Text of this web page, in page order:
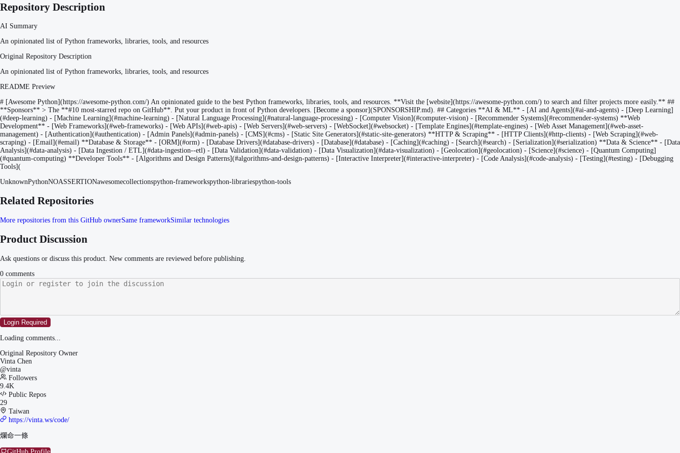
Repository Description
AI Summary
An opinionated list of Python frameworks, libraries, tools, and resources
Original Repository Description
An opinionated list of Python frameworks, libraries, tools, and resources
README Preview
# [Awesome Python](https://awesome-python.com/) An opinionated guide to the best Python frameworks, libraries, tools, and resources. **Visit the [website](https://awesome-python.com/) to search and filter projects more easily.** ##
**Sponsors** > The **#10 most-starred repo on GitHub**. Put your product in front of Python developers. [Become a sponsor](SPONSORSHIP.md). ## Categories **AI & ML** - [AI and Agents](#ai-and-agents) - [Deep Learning]
(#deep-learning) - [Machine Learning](#machine-learning) - [Natural Language Processing](#natural-language-processing) - [Computer Vision](#computer-vision) - [Recommender Systems](#recommender-systems) **Web
Development** - [Web Frameworks](#web-frameworks) - [Web APIs](#web-apis) - [Web Servers](#web-servers) - [WebSocket](#websocket) - [Template Engines](#template-engines) - [Web Asset Management](#web-asset-
management) - [Authentication](#authentication) - [Admin Panels](#admin-panels) - [CMS](#cms) - [Static Site Generators](#static-site-generators) **HTTP & Scraping** - [HTTP Clients](#http-clients) - [Web Scraping](#web-
scraping) - [Email](#email) **Database & Storage** - [ORM](#orm) - [Database Drivers](#database-drivers) - [Database](#database) - [Caching](#caching) - [Search](#search) - [Serialization](#serialization) **Data & Science** - [Data
Analysis](#data-analysis) - [Data Ingestion / ETL](#data-ingestion--etl) - [Data Validation](#data-validation) - [Data Visualization](#data-visualization) - [Geolocation](#geolocation) - [Science](#science) - [Quantum Computing]
(#quantum-computing) **Developer Tools** - [Algorithms and Design Patterns](#algorithms-and-design-patterns) - [Interactive Interpreter](#interactive-interpreter) - [Code Analysis](#code-analysis) - [Testing](#testing) - [Debugging
Tools](
UnknownPythonNOASSERTIONawesomecollectionspython-frameworkspython-librariespython-tools
Related Repositories
More repositories from this GitHub ownerSame frameworkSimilar technologies
Product Discussion
Ask questions or discuss this product. New comments are reviewed before publishing.
0 comments
Login Required
Loading comments...
Original Repository Owner
Vinta Chen
@vinta
Followers
9.4K
Public Repos
29
Taiwan
https://vinta.ws/code/
爛命一條